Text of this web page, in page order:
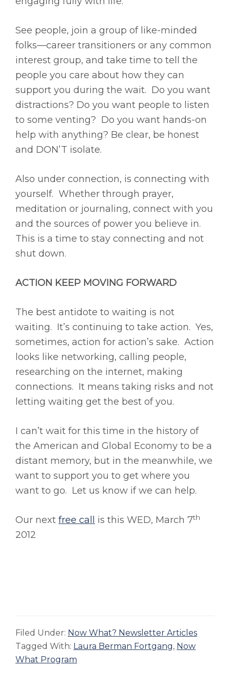
See people, join a group of like-minded
folks—career transitioners or any common
interest group, and take time to tell the
people you care about how they can
support you during the wait. Do you want
distractions? Do you want people to listen
to some venting? Do you want hands-on
help with anything? Be clear, be honest
and DON’T isolate.
Also under connection, is connecting with
yourself. Whether through prayer,
meditation or journaling, connect with you
and the sources of power you believe in.
This is a time to stay connecting and not
shut down.
ACTION KEEP MOVING FORWARD
The best antidote to waiting is not
waiting. It’s continuing to take action. Yes,
sometimes, action for action’s sake. Action
looks like networking, calling people,
researching on the internet, making
connections. It means taking risks and not
letting waiting get the best of you.
I can’t wait for this time in the history of
the American and Global Economy to be a
distant memory, but in the meanwhile, we
want to support you to get where you
want to go. Let us know if we can help.
Our next free call is this WED, March 7th
2012
Filed Under: Now What? Newsletter Articles
Tagged With: Laura Berman Fortgang, Now
What Program